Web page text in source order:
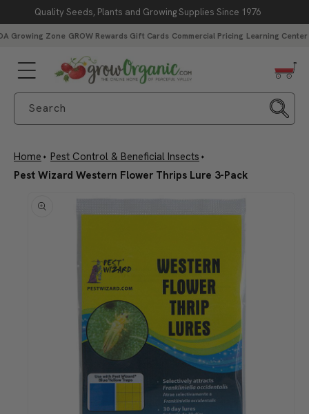
Skip to content
Quality Seeds, Plants and Growing Supplies Since 1976
Growing Zone GROW Rewards Gift Cards Commercial Pricing Learning Center
Search
Home
Pest Control & Beneficial Insects
Pest Wizard Western Flower Thrips Lure 3-Pack
Skip to product
information